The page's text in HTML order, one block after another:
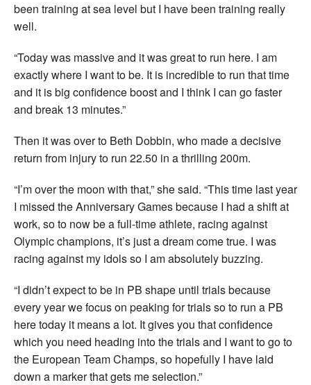
been training at sea level but I have been training really
well.
“Today was massive and it was great to run here. I am
exactly where I want to be. It is incredible to run that time
and it is big confidence boost and I think I can go faster
and break 13 minutes.”
Then it was over to Beth Dobbin, who made a decisive
return from injury to run 22.50 in a thrilling 200m.
“I’m over the moon with that,” she said. “This time last year
I missed the Anniversary Games because I had a shift at
work, so to now be a full-time athlete, racing against
Olympic champions, it’s just a dream come true. I was
racing against my idols so I am absolutely buzzing.
“I didn’t expect to be in PB shape until trials because
every year we focus on peaking for trials so to run a PB
here today it means a lot. It gives you that confidence
which you need heading into the trials and I want to go to
the European Team Champs, so hopefully I have laid
down a marker that gets me selection.”